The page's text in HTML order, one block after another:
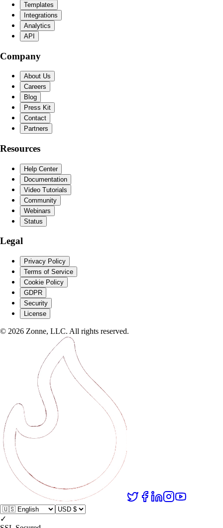
Templates
Integrations
Analytics
API
Company
About Us
Careers
Blog
Press Kit
Contact
Partners
Resources
Help Center
Documentation
Video Tutorials
Community
Webinars
Status
Legal
Privacy Policy
Terms of Service
Cookie Policy
GDPR
Security
License
© 2026 Zonne, LLC. All rights reserved.
✓